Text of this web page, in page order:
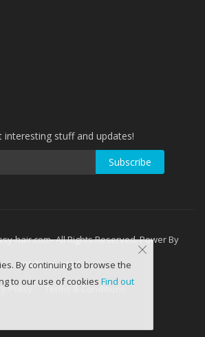
interesting stuff and updates!
Subscribe
hair.com- All Rights Reserved. Power By
WebminesLLC
Policy
Terms & Conditions
By continuing to browse the
to our use of cookies Find out